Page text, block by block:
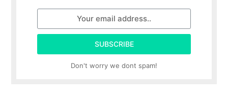
SUBSCRIBE
Don't worry we dont spam!